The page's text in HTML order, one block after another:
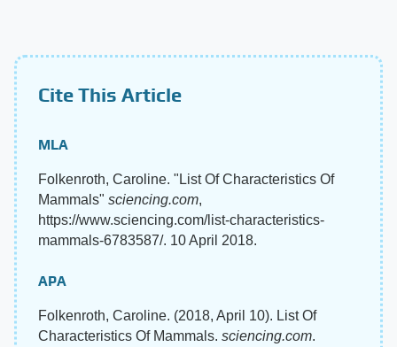
Cite This Article
MLA
Folkenroth, Caroline. "List Of Characteristics Of
Mammals" sciencing.com,
https://www.sciencing.com/list-characteristics-
mammals-6783587/. 10 April 2018.
APA
Folkenroth, Caroline. (2018, April 10). List Of
Characteristics Of Mammals. sciencing.com.